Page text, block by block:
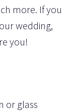
more. If you
wedding,
you!
or glass